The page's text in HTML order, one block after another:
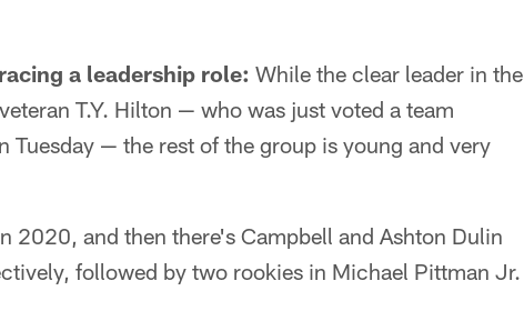
a leadership role: While the clear leader in the
T.Y. Hilton — who was just voted a team
Tuesday — the rest of the group is young and very
2020, and then there's Campbell and Ashton Dulin
followed by two rookies in Michael Pittman Jr.